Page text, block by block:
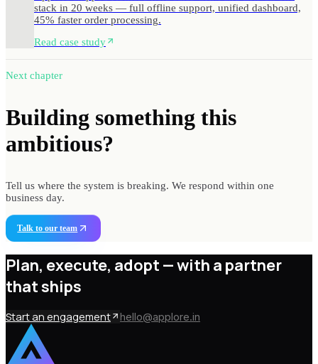
stack in 20 weeks — full offline support, unified dashboard,
45% faster order processing.
Read case study
Next chapter
Building something this
ambitious?
Tell us where the system is breaking. We respond within one
business day.
Talk to our team
Plan, execute, adopt —with a partner
that ships
Start an engagement hello@applore.in